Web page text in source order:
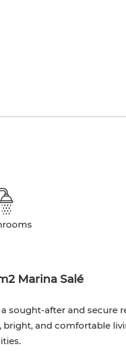
Marina Salé
sought-after and secure
bright, and comfortable